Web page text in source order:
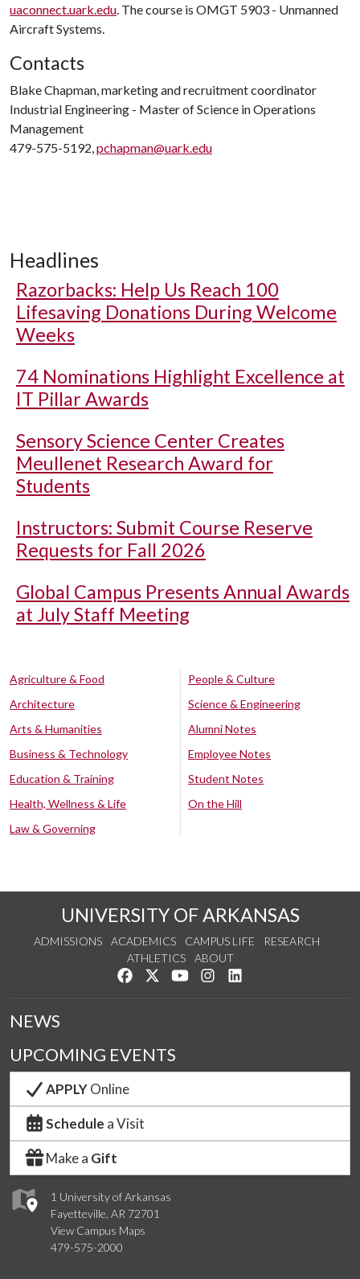
uaconnect.uark.edu. The course is OMGT 5903 - Unmanned
Aircraft Systems.
Contacts
Blake Chapman, marketing and recruitment coordinator
Industrial Engineering - Master of Science in Operations
Management
479-575-5192,pchapman@uark.edu
Headlines
Razorbacks: Help Us Reach 100
Lifesaving Donations During Welcome
Weeks
74 Nominations Highlight Excellence at
IT Pillar Awards
Sensory Science Center Creates
Meullenet Research Award for
Students
Instructors: Submit Course Reserve
Requests for Fall 2026
Global Campus Presents Annual Awards
at July Staff Meeting
Agriculture & Food
Architecture
Arts & Humanities
Business & Technology
Education & Training
Health, Wellness & Life
Law & Governing
People & Culture
Science & Engineering
Alumni Notes
Employee Notes
Student Notes
On the Hill
UNIVERSITY OF ARKANSAS
ADMISSIONS ACADEMICS CAMPUS LIFE
RESEARCH
ATHLETICS
ABOUT
Like us on Facebook
Follow us on Twitter
Watch us on YouTube
See us on Instagram
1 University of Arkansas
Fayetteville, AR 72701
View Campus Maps
479-575-2000
NEWS
UPCOMING EVENTS
APPLYOnline
Schedule a Visit
Make a Gift